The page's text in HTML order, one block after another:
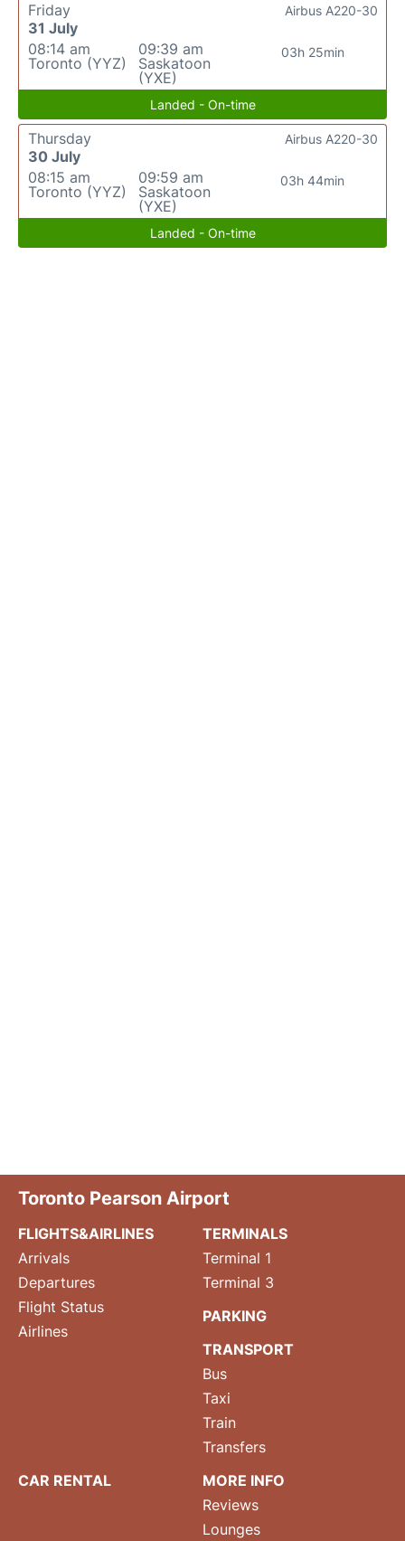
Friday
31 July
08:14 am
Toronto (YYZ)
09:39 am
Saskatoon
(YXE)
03h 25min
Airbus A220-30
Landed - On-time
Thursday
30 July
08:15 am
Toronto (YYZ)
09:59 am
Saskatoon
(YXE)
03h 44min
Airbus A220-30
Landed - On-time
Toronto Pearson Airport
FLIGHTS&AIRLINES
Arrivals
Departures
Flight Status
Airlines
TERMINALS
Terminal 1
Terminal 3
PARKING
TRANSPORT
Bus
Taxi
Train
Transfers
CAR RENTAL
MORE INFO
Reviews
Lounges